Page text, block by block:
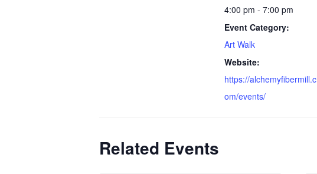
4:00 pm - 7:00 pm
Event Category:
Art Walk
Website:
https://alchemyfibermill.c
om/events/
Related Events